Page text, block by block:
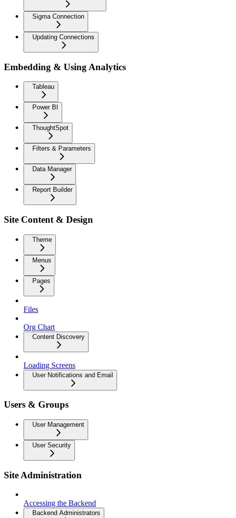
Sigma Connection
Updating Connections
Embedding & Using Analytics
Tableau
Power BI
ThoughtSpot
Filters & Parameters
Data Manager
Report Builder
Site Content & Design
Theme
Menus
Pages
Files
Org Chart
Content Discovery
Loading Screens
User Notifications and Email
Users & Groups
User Management
User Security
Site Administration
Accessing the Backend
Backend Administrators